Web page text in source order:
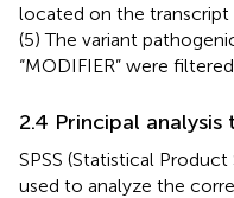
located on the
(5) The variant
“MODIFIER” were
2.4 Principal
SPSS (Statistical
used to analyze the